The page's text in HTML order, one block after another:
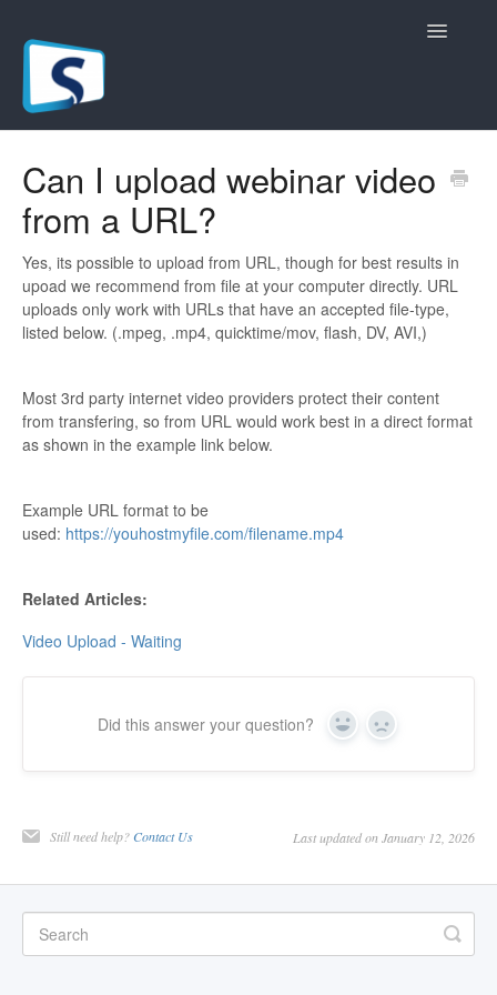
Toggle
Registration Pages
Live/Hybrid Webinars
Marketing Plugins
API
Contact
Can I upload webinar video
from a URL?
Yes, its possible to upload from URL, though for best results in
upoad we recommend from file at your computer directly. URL
uploads only work with URLs that have an accepted file-type,
listed below. (.mpeg, .mp4, quicktime/mov, flash, DV, AVI,)
Most 3rd party internet video providers protect their content
from transfering, so from URL would work best in a direct format
as shown in the example link below.
Example URL format to be
used: https://youhostmyfile.com/filename.mp4
Related Articles:
Video Upload - Waiting
Did this answer your question? Yes No
Still need help? Contact Us Last updated on January 12, 2026